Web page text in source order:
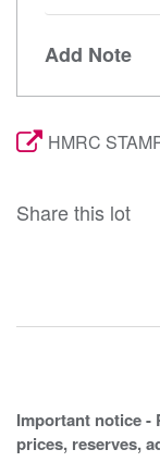
Add Note
HMRC
Share this lot
Important notice -
prices, reserves,